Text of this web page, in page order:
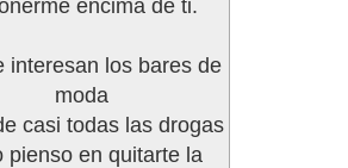
encima de ti.
interesan los bares de
moda
casi todas las drogas
pienso en quitarte la